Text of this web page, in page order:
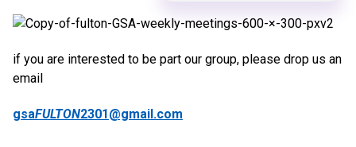
if you are interested to be part our group, please drop us an
email
gsaFULTON2301@gmail.com